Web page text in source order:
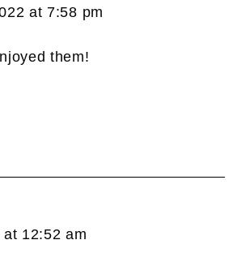
at 7:58 pm
them!
12:52 am